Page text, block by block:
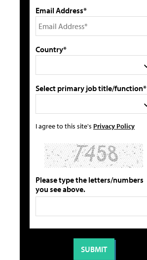
Email Address*
Country*
Select primary job title/function*
I agree to this site's Privacy Policy
Please type the letters/numbers
you see above.